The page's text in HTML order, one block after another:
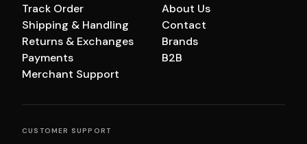
Track Order
Shipping & Handling
Returns & Exchanges
Payments
Merchant Support
About Us
Contact
Brands
B2B
CUSTOMER SUPPORT